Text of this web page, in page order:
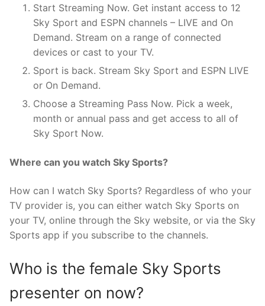
Start Streaming Now. Get instant access to 12
Sky Sport and ESPN channels – LIVE and On
Demand. Stream on a range of connected
devices or cast to your TV.
Sport is back. Stream Sky Sport and ESPN LIVE
or On Demand.
Choose a Streaming Pass Now. Pick a week,
month or annual pass and get access to all of
Sky Sport Now.
Where can you watch Sky Sports?
How can I watch Sky Sports? Regardless of who your
TV provider is, you can either watch Sky Sports on
your TV, online through the Sky website, or via the Sky
Sports app if you subscribe to the channels.
Who is the female Sky Sports
presenter on now?